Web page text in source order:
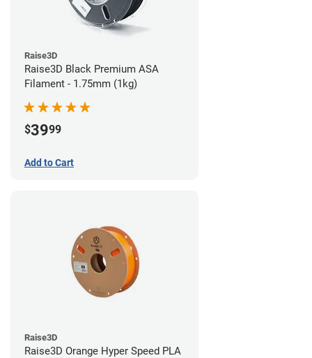
Raise3D
Raise3D Black Premium ASA
Filament - 1.75mm (1kg)
$3999
Add to Cart
Raise3D
Raise3D Orange Hyper Speed PLA